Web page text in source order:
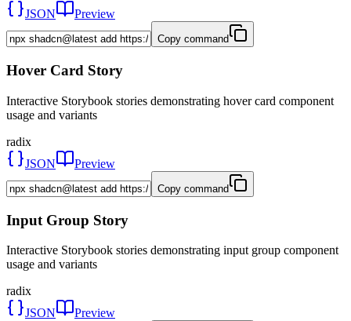
JSON
Preview
Copy command
Hover Card Story
Interactive Storybook stories demonstrating hover card component
usage and variants
radix
JSON
Preview
Copy command
Input Group Story
Interactive Storybook stories demonstrating input group component
usage and variants
radix
JSON
Preview